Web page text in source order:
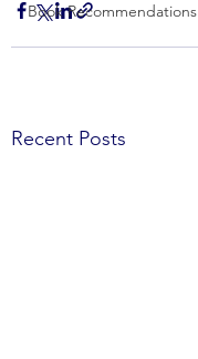
Book Recommendations
Recent Posts